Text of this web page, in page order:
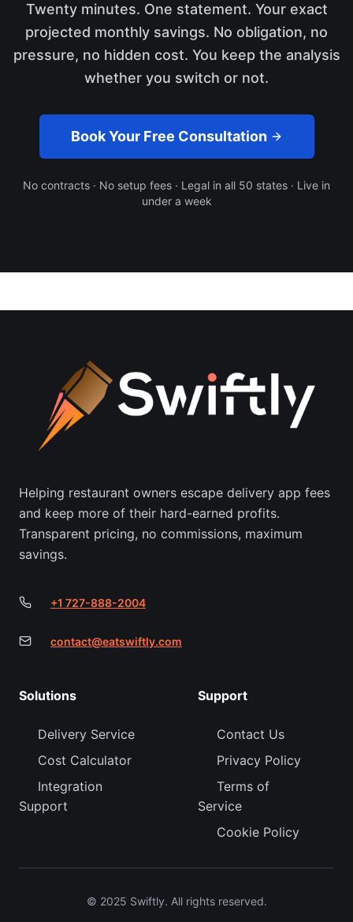
Twenty minutes. One statement. Your exact
projected monthly savings. No obligation, no
pressure, no hidden cost. You keep the analysis
whether you switch or not.
Book Your Free Consultation
No contracts · No setup fees · Legal in all 50 states · Live in
under a week
Helping restaurant owners escape delivery app fees
and keep more of their hard-earned profits.
Transparent pricing, no commissions, maximum
savings.
+1 727-888-2004
contact@eatswiftly.com
Solutions
Delivery Service
Cost Calculator
Integration
Support
Support
Contact Us
Privacy Policy
Terms of
Service
Cookie Policy
© 2025 Swiftly. All rights reserved.